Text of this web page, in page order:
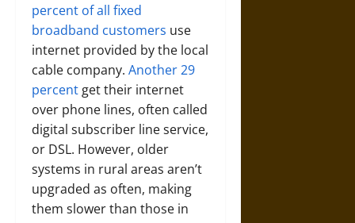
percent of all fixed
broadband customers use
internet provided by the local
cable company. Another 29
percent get their internet
over phone lines, often called
digital subscriber line service,
or DSL. However, older
systems in rural areas aren’t
upgraded as often, making
them slower than those in